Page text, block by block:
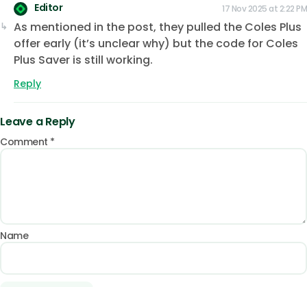
Editor 17 Nov 2025 at 2:22 PM
As mentioned in the post, they pulled the Coles Plus
offer early (it’s unclear why) but the code for Coles
Plus Saver is still working.
Reply
Leave a Reply
Comment *
Name